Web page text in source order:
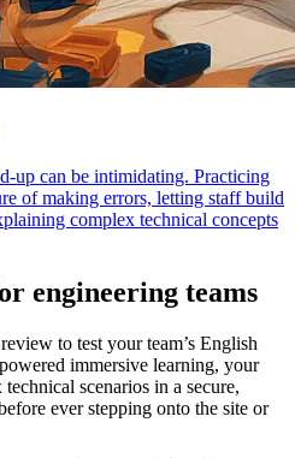
up can be intimidating. Practicing
of making errors, letting staff build
complex technical concepts
engineering teams
to test your team’s English
immersive learning, your
scenarios in a secure,
ever stepping onto the site or